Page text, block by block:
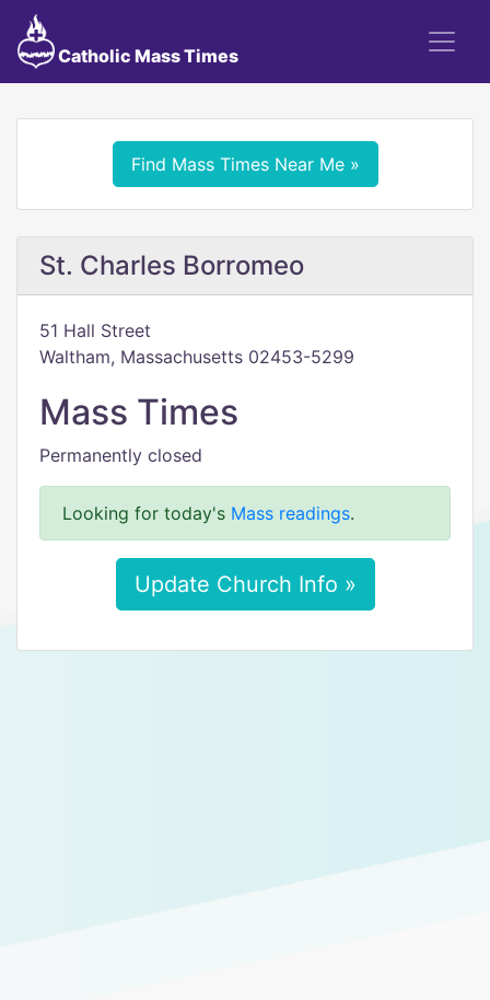
Catholic Mass Times
Find Mass Times Near Me »
St. Charles Borromeo
51 Hall Street
Waltham, Massachusetts 02453-5299
Mass Times
Permanently closed
Looking for today's Mass readings.
Update Church Info »